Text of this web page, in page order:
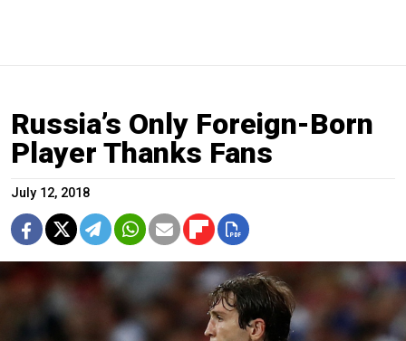
Russia’s Only Foreign-Born
Player Thanks Fans
July 12, 2018